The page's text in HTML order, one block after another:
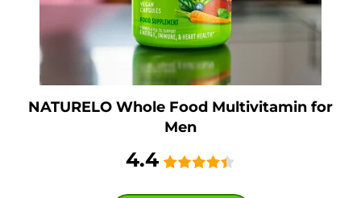
NATURELO Whole Food Multivitamin for
Men
4.4